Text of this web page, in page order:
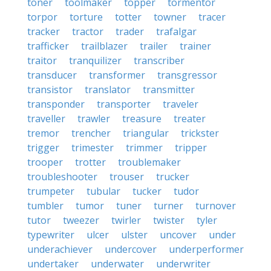
torpor
torture totter towner
tracer
tracker
tractor trader
trafalgar
trafficker
trailblazer trailer
trainer
traitor
tranquilizer
transcriber
transducer
transformer
transgressor
transistor
translator
transmitter
transponder
transporter
traveler
traveller
trawler treasure
treater
tremor
trencher triangular
trickster
trigger
trimester trimmer
tripper
trooper
trotter
troublemaker
troubleshooter
trouser
trucker
trumpeter
tubular tucker
tudor
tumbler
tumor tuner turner
turnover
tutor
tweezer twirler twister
tyler
typewriter
ulcer ulster uncover
under
underachiever
undercover
underperformer
undertaker
underwater underwriter